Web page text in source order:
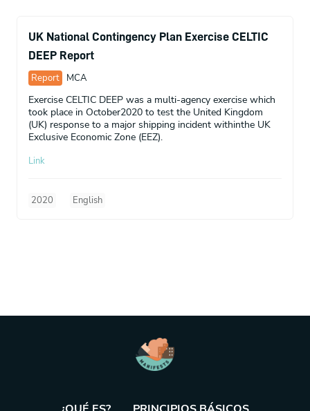
UK National Contingency Plan Exercise CELTIC
DEEP Report
Report
MCA
Exercise CELTIC DEEP was a multi-agency exercise which
took place in October2020 to test the United Kingdom
(UK) response to a major shipping incident withinthe UK
Exclusive Economic Zone (EEZ).
Link
2020 English